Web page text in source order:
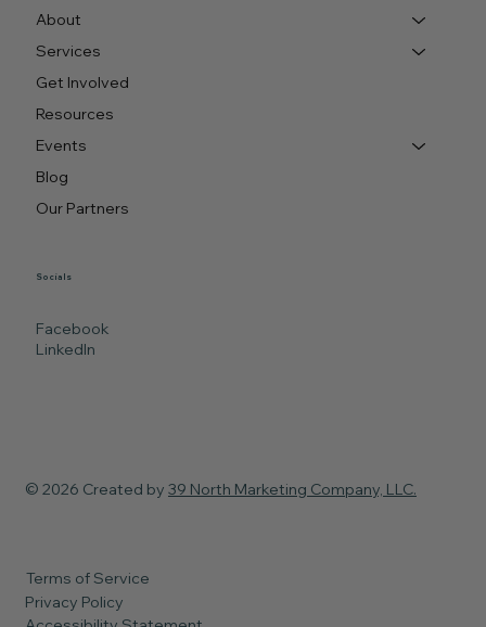
About
Services
Get Involved
Resources
Events
Blog
Our Partners
Socials
Facebook
LinkedIn
© 2026 Created by 39 North Marketing Company, LLC.
Terms of Service
Privacy Policy